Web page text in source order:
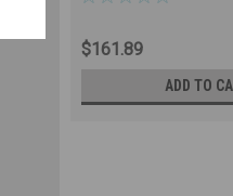
$161.89
ADD TO